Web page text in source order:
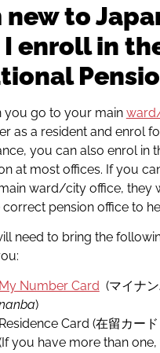
new to
enroll in
you go to your main
as a resident and enrol
you can also enrol in
at most offices. If you
ward/city office, they
correct pension office to
need to bring the
My Number Card (マイナ
)
Residence Card (在留カー
you have more than